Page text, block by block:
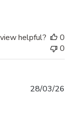
helpful?
0
0
28/03/26